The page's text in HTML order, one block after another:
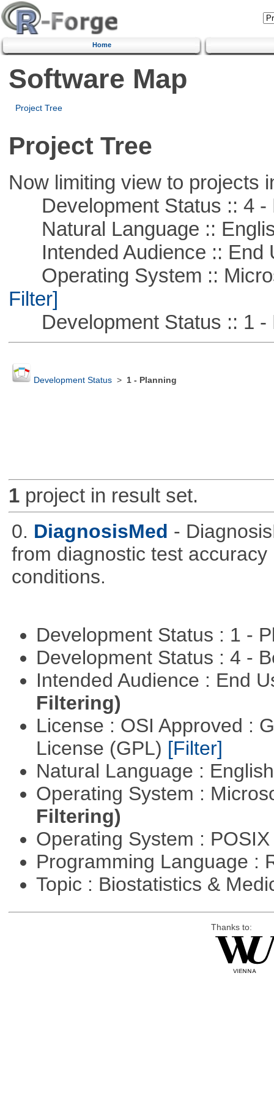
Home
Software Map
Project Tree
Project Tree
Now limiting view to projects
Development Status :: 4 -
Natural Language ::
Intended Audience :: End
Operating System ::
Filter]
Development Status :: 1 -
Development Status> 1 - Planning
1project in result set.
0. DiagnosisMed -
from diagnostic test
conditions.
Development Status : 1 -
Development Status : 4 -
Intended Audience : End
Filtering)
License : OSI Approved :
License (GPL) [Filter]
Natural Language :
Operating System :
Filtering)
Operating System :
Programming Language :
Topic : Biostatistics &
Thanks to: